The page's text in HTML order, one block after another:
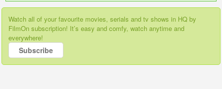
Watch all of your favourite movies, serials and tv shows in HQ by
FilmOn subscription! It’s easy and comfy, watch anytime and
everywhere!
Subscribe